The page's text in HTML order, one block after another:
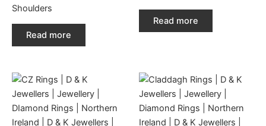
Shoulders
Read more
Read more